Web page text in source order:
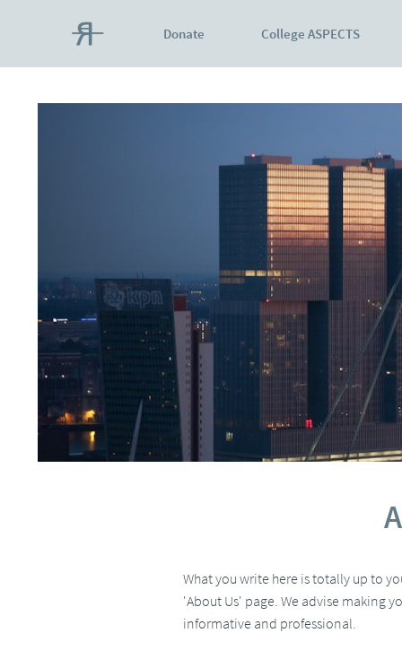
Donate College ASPECTS
What you write here is totally up to
'About Us' page. We advise making
informative and professional.